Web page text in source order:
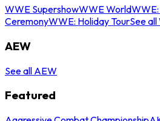
WWE SupershowWWE World
CeremonyWWE: Holiday TourSee
AEW
See all AEW
Featured